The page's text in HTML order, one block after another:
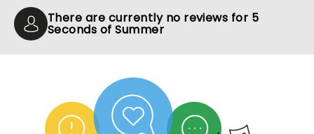
There are currently no reviews for 5
Seconds of Summer